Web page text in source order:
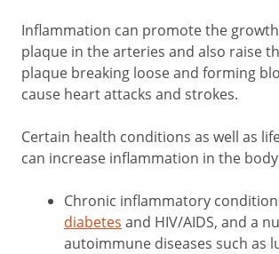
Inflammation can promote the
plaque in the arteries and also raise
plaque breaking loose and forming
cause heart attacks and strokes.
Certain health conditions as well as
can increase inflammation in the
Chronic inflammatory
diabetes and HIV/AIDS, and a
autoimmune diseases such as